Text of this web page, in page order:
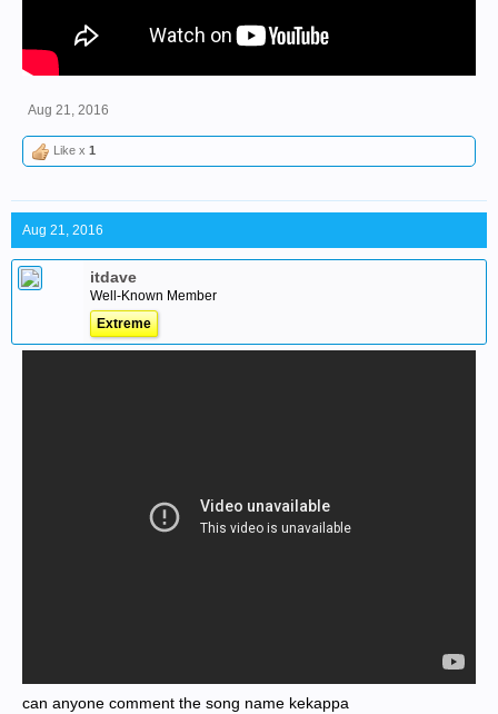
Aug 21, 2016
Like x 1
Aug 21, 2016
itdave
Well-Known Member
Extreme
can anyone comment the song name kekappa